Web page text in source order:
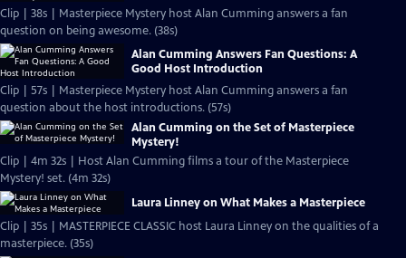
Clip | 38s | Masterpiece Mystery host Alan Cumming answers a fan
question on being awesome. (38s)
Alan Cumming Answers Fan Questions: A
Good Host Introduction
Clip | 57s | Masterpiece Mystery host Alan Cumming answers a fan
question about the host introductions. (57s)
Alan Cumming on the Set of Masterpiece
Mystery!
Clip | 4m 32s | Host Alan Cumming films a tour of the Masterpiece
Mystery! set. (4m 32s)
Laura Linney on What Makes a Masterpiece
Clip | 35s | MASTERPIECE CLASSIC host Laura Linney on the qualities of a
masterpiece. (35s)